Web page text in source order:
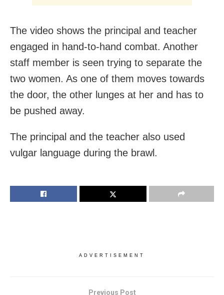
The video shows the principal and teacher
engaged in hand-to-hand combat. Another
staff member is seen trying to separate the
two women. As one of them moves towards
the door, the other lunges at her and has to
be pushed away.
The principal and the teacher also used
vulgar language during the brawl.
ADVERTISEMENT
Previous Post